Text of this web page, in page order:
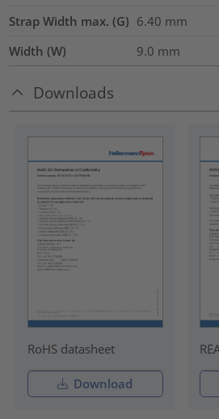
Strap Width max. (G) 6.40 mm
Width (W)
9.0 mm
Downloads
RoHS datasheet
Download